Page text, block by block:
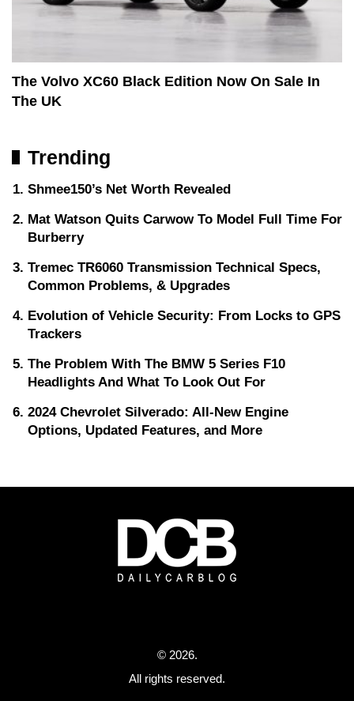
The Volvo XC60 Black Edition Now On Sale In
The UK
Trending
Shmee150’s Net Worth Revealed
Mat Watson Quits Carwow To Model Full Time For
Burberry
Tremec TR6060 Transmission Technical Specs,
Common Problems, & Upgrades
Evolution of Vehicle Security: From Locks to GPS
Trackers
The Problem With The BMW 5 Series F10
Headlights And What To Look Out For
2024 Chevrolet Silverado: All-New Engine
Options, Updated Features, and More
© 2026.
All rights reserved.